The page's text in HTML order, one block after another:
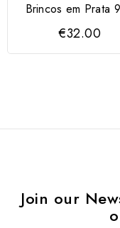
Brincos em Prata
com zircónias
€32.00
Join our